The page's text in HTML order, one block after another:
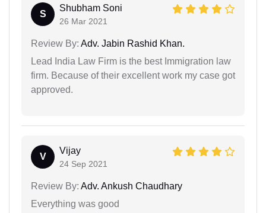
S
Shubham Soni
26 Mar 2021
Review By: Adv. Jabin Rashid Khan.
Lead India Law Firm is the best Immigration law
firm. Because of their excellent work my case got
approved.
V
Vijay
24 Sep 2021
Review By: Adv. Ankush Chaudhary
Everything was good